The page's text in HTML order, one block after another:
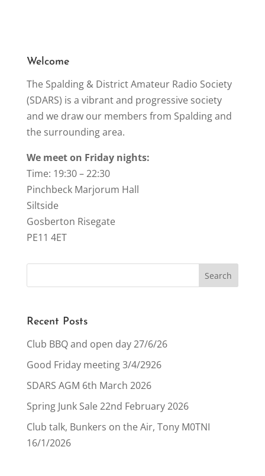
Welcome
The Spalding & District Amateur Radio Society
(SDARS) is a vibrant and progressive society
and we draw our members from Spalding and
the surrounding area.
We meet on Friday nights:
Time: 19:30 – 22:30
Pinchbeck Marjorum Hall
Siltside
Gosberton Risegate
PE11 4ET
Recent Posts
Club BBQ and open day 27/6/26
Good Friday meeting 3/4/2926
SDARS AGM 6th March 2026
Spring Junk Sale 22nd February 2026
Club talk, Bunkers on the Air, Tony M0TNI
16/1/2026